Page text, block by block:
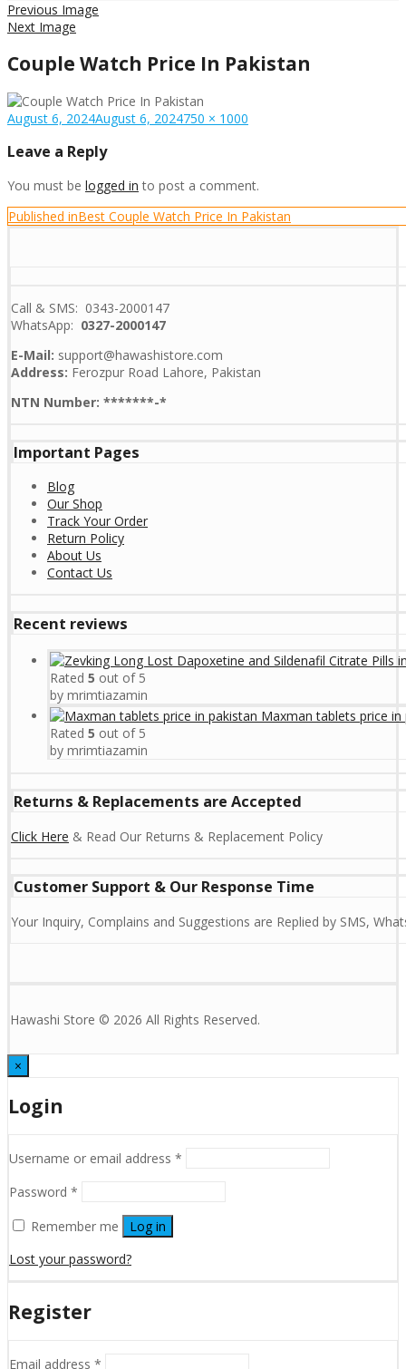
Previous Image
Next Image
Couple Watch Price In Pakistan
Posted
August 6, 2024August 6, 2024Full
750 × 1000
Leave a Reply
You must be logged in to post a comment.
Post
Published inBest Couple Watch Price In Pakistan
Call & SMS: 0343-2000147
WhatsApp: 0327-2000147
E-Mail: support@hawashistore.com
Address: Ferozpur Road Lahore, Pakistan
NTN Number: *******-*
Important Pages
Blog
Our Shop
Track Your Order
Return Policy
About Us
Contact Us
Recent reviews
Rated 5 out of 5
by mrimtiazamin
Maxman tablets price in
Rated 5 out of 5
by mrimtiazamin
Returns & Replacements are Accepted
Click Here & Read Our Returns & Replacement Policy
Customer Support & Our Response Time
Your Inquiry, Complains and Suggestions are Replied by SMS,
Hawashi Store © 2026 All Rights Reserved.
×
Login
Username or email address *
Password *
Remember me
Log in
Lost your password?
Register
Email address *